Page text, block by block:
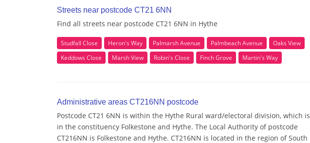
Streets near postcode CT21 6NN
Find all streets near postcode CT21 6NN in Hythe
Studfall Close Heron's Way Palmarsh Avenue Palmbeach Avenue
Oaks View
Keddows Close
Marsh View Robin's Close Finch Grove Martin's Way
Administrative areas CT216NN postcode
Postcode CT21 6NN is within the Hythe Rural ward/electoral division, which is
in the constituency Folkestone and Hythe. The Local Authority of postcode
CT216NN is Folkestone and Hythe. CT216NN is located in the region of South